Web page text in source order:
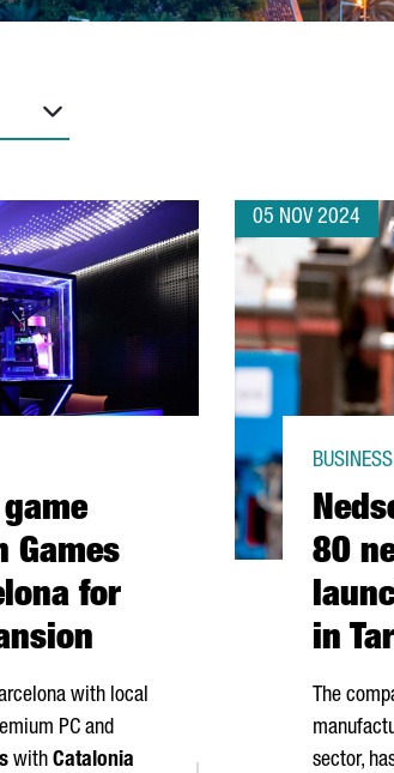
Games
for
with local
PC and
with Catalonia
05 NOV 2024
80
in
The
sector,